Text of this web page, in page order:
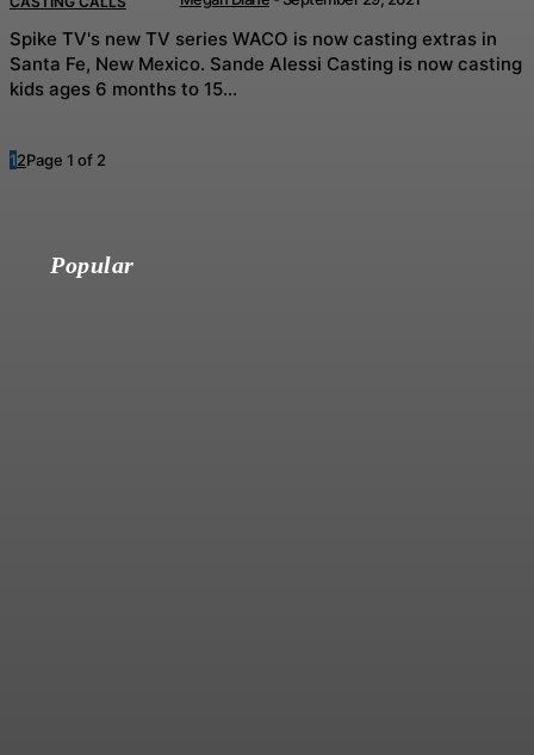
Spike TV's new TV series WACO is now casting extras in
Santa Fe, New Mexico. Sande Alessi Casting is now casting
kids ages 6 months to 15...
12Page 1 of 2
Popular